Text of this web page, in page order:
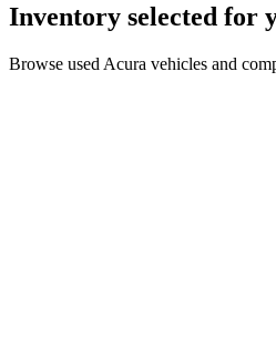
Inventory selected for
Browse used Acura vehicles and